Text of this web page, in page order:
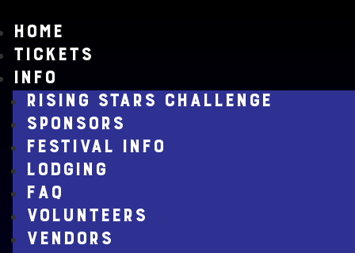
HOME
TICKETS
INFO
RISING STARS CHALLENGE
SPONSORS
FESTIVAL INFO
LODGING
FAQ
VOLUNTEERS
VENDORS